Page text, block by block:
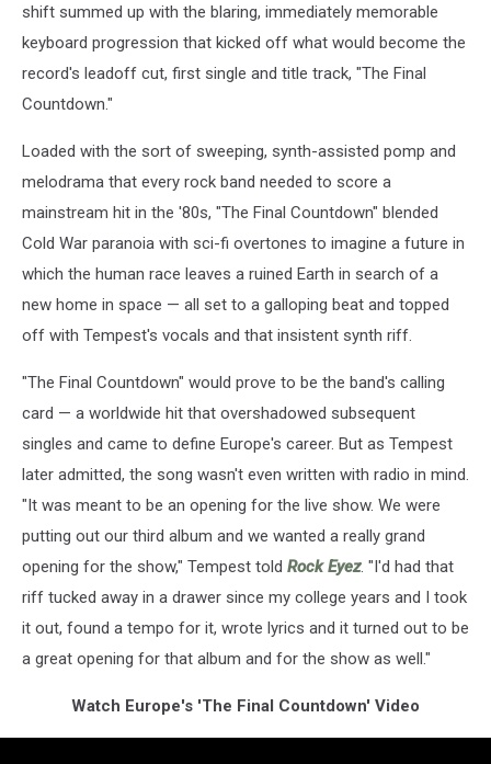
shift summed up with the blaring, immediately memorable
keyboard progression that kicked off what would become the
record's leadoff cut, first single and title track, "The Final
Countdown."
Loaded with the sort of sweeping, synth-assisted pomp and
melodrama that every rock band needed to score a
mainstream hit in the '80s, "The Final Countdown" blended
Cold War paranoia with sci-fi overtones to imagine a future in
which the human race leaves a ruined Earth in search of a
new home in space — all set to a galloping beat and topped
off with Tempest's vocals and that insistent synth riff.
"The Final Countdown" would prove to be the band's calling
card — a worldwide hit that overshadowed subsequent
singles and came to define Europe's career. But as Tempest
later admitted, the song wasn't even written with radio in mind.
"It was meant to be an opening for the live show. We were
putting out our third album and we wanted a really grand
opening for the show," Tempest told Rock Eyez. "I'd had that
riff tucked away in a drawer since my college years and I took
it out, found a tempo for it, wrote lyrics and it turned out to be
a great opening for that album and for the show as well."
Watch Europe's 'The Final Countdown' Video